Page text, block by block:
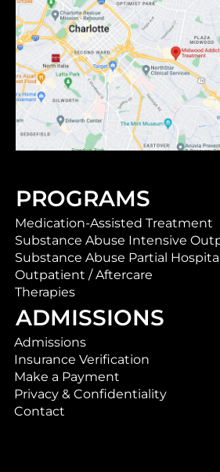
PROGRAMS
Medication-Assisted Treatment
Substance Abuse Intensive
Substance Abuse Partial
Outpatient / Aftercare
Therapies
ADMISSIONS
Admissions
Insurance Verification
Make a Payment
Privacy & Confidentiality
Contact